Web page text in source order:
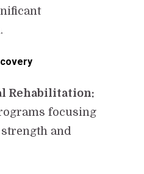
Rehabilitation:
focusing
and